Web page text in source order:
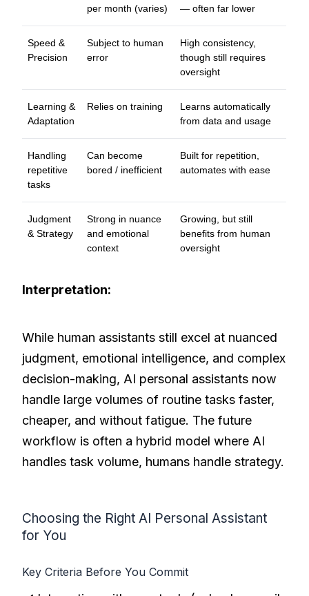
per month (varies)
— often far lower
Speed &
Precision
Subject to human
error
High consistency,
though still requires
oversight
Learning &
Adaptation
Relies on training
Learns automatically
from data and usage
Handling
repetitive
tasks
Can become
bored / inefficient
Built for repetition,
automates with ease
Judgment
& Strategy
Strong in nuance
and emotional
context
Growing, but still
benefits from human
oversight
Interpretation:
While human assistants still excel at nuanced
judgment, emotional intelligence, and complex
decision-making, AI personal assistants now
handle large volumes of routine tasks faster,
cheaper, and without fatigue. The future
workflow is often a hybrid model where AI
handles task volume, humans handle strategy.
Choosing the Right AI Personal Assistant
for You
Key Criteria Before You Commit